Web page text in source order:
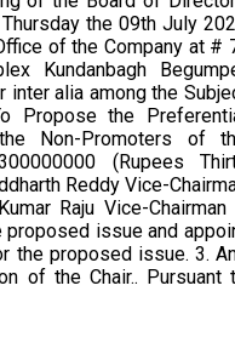
the 09th July
of the Company at #
Kundanbagh
inter alia among the
Propose the
Non-Promoters of
(Rupees
Reddy Vice-
Raju Vice-Chairman
proposed issue and
the proposed issue. 3.
of the Chair.. Pursuant